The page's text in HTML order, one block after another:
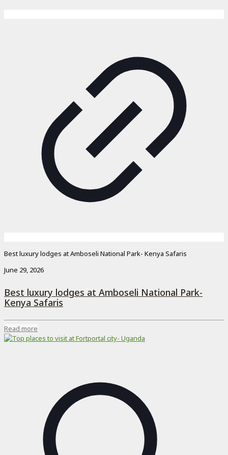
Best luxury lodges at Amboseli National Park- Kenya Safaris
June 29, 2026
Best luxury lodges at Amboseli National Park-
Kenya Safaris
Read more